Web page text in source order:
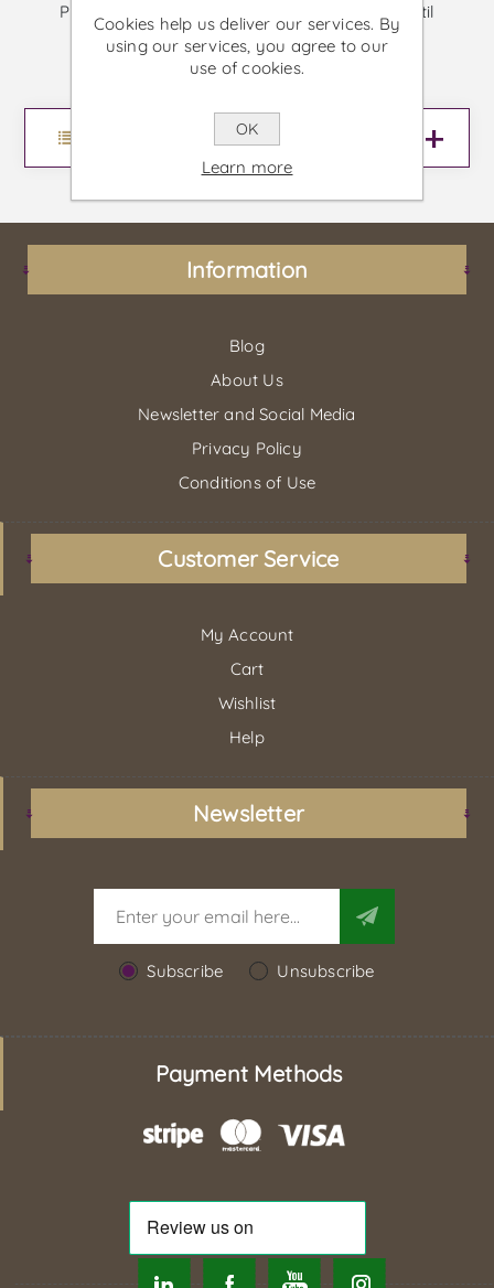
Promotions are available from 30/06/2026 until
30/09/2026, or until stock is out
Information
Blog
About Us
Newsletter and Social Media
Privacy Policy
Conditions of Use
Customer Service
My Account
Cart
Wishlist
Help
Newsletter
Subscribe Unsubscribe
Payment Methods
Cookies help us deliver our services. By
using our services, you agree to our
use of cookies.
OK
Learn more